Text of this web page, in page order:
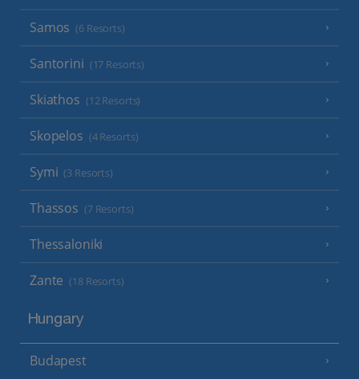
Samos (6 Resorts)
Santorini (17 Resorts)
Skiathos (12 Resorts)
Skopelos (4 Resorts)
Symi (3 Resorts)
Thassos (7 Resorts)
Thessaloniki
Zante (18 Resorts)
Hungary
Budapest